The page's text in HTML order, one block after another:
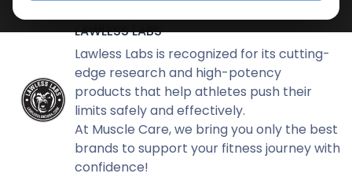
LAWLESS LABS
Lawless Labs is recognized for its cutting-
edge research and high-potency
products that help athletes push their
limits safely and effectively.
At Muscle Care, we bring you only the best
brands to support your fitness journey with
confidence!